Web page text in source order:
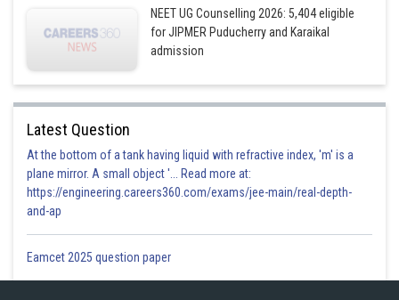
NEET UG Counselling 2026: 5,404 eligible
for JIPMER Puducherry and Karaikal
admission
Latest Question
At the bottom of a tank having liquid with refractive index, 'm' is a
plane mirror. A small object '... Read more at:
https://engineering.careers360.com/exams/jee-main/real-depth-
and-ap
Eamcet 2025 question paper